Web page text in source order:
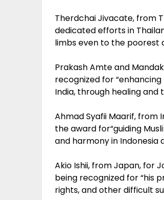
Therdchai Jivacate, from
dedicated efforts in
limbs even to the poorest
Prakash Amte and
recognized for
India, through healing
Ahmad Syafii Maarif, from
the award for“guiding
and harmony in Indonesia
Akio Ishii, from Japan, for
being recognized for “his
rights, and other difficult